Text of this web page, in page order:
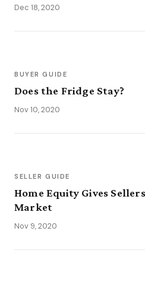
Dec 18, 2020
BUYER GUIDE
Does the Fridge Stay?
Nov 10, 2020
SELLER GUIDE
Home Equity Gives
Market
Nov 9, 2020